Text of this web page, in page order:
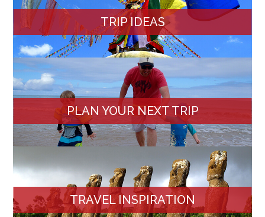
TRIP IDEAS
PLAN YOUR NEXT TRIP
TRAVEL INSPIRATION